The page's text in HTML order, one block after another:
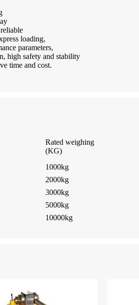
loading,
parameters,
high safety and stability
time and cost.
Rated weighing
(KG)
1000kg
2000kg
3000kg
5000kg
10000kg